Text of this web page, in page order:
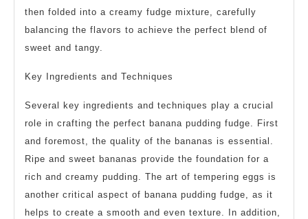
then folded into a creamy fudge mixture, carefully
balancing the flavors to achieve the perfect blend of
sweet and tangy.
Key Ingredients and Techniques
Several key ingredients and techniques play a crucial
role in crafting the perfect banana pudding fudge. First
and foremost, the quality of the bananas is essential.
Ripe and sweet bananas provide the foundation for a
rich and creamy pudding. The art of tempering eggs is
another critical aspect of banana pudding fudge, as it
helps to create a smooth and even texture. In addition,